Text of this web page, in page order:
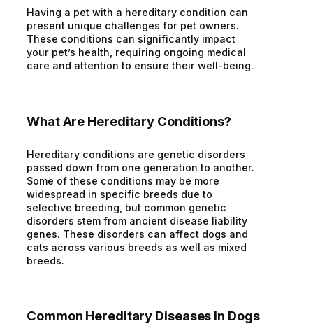
Having a pet with a hereditary condition can
present unique challenges for pet owners.
These conditions can significantly impact
your pet’s health, requiring ongoing medical
care and attention to ensure their well-being.
What Are Hereditary Conditions?
Hereditary conditions are genetic disorders
passed down from one generation to another.
Some of these conditions may be more
widespread in specific breeds due to
selective breeding, but common genetic
disorders stem from ancient disease liability
genes. These disorders can affect dogs and
cats across various breeds as well as mixed
breeds.
Common Hereditary Diseases In Dogs